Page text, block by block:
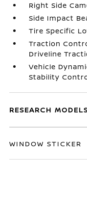
Right Side
Side Impact
Tire Specific
Traction
Driveline
Vehicle
Stability
RESEARCH
WINDOW STICKER